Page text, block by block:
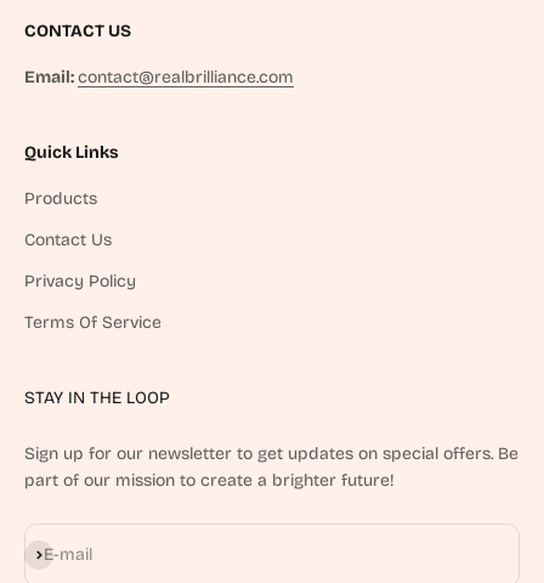
CONTACT US
Email:contact@realbrilliance.com
Quick Links
Products
Contact Us
Privacy Policy
Terms Of Service
STAY IN THE LOOP
Sign up for our newsletter to get updates on special offers. Be
part of our mission to create a brighter future!
E-mail
Subscribe